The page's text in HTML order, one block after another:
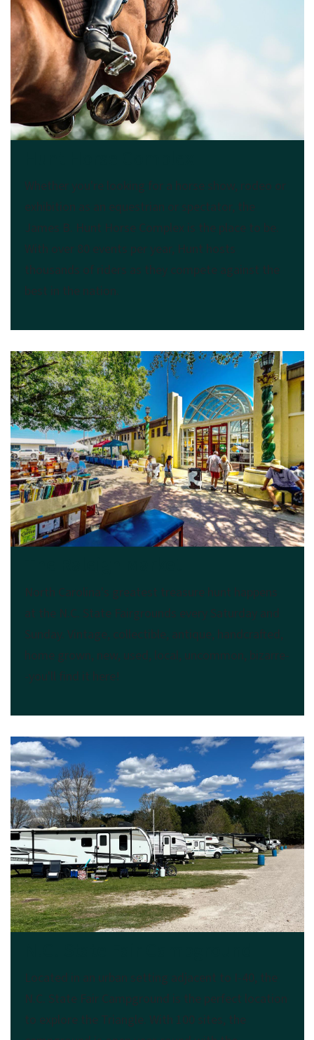
Whether you're looking for a horse show, rodeo or
exhibition as an equestrian or spectator, the
James B. Hunt Horse Complex is the place to be.
With over 80 events per year, Hunt hosts
thousands of riders as they compete against the
best in the nation.
North Carolina's greatest treasure hunt happens
at the N.C. State Fairgrounds every Saturday and
Sunday. Vintage, collectible, antique, handcrafted,
home grown, new, used, local, unco​mmon, bizarre-
-you'll find it here!
Located in an urban setting adjacent to I-40, the
N.C. State Fair Campground is the perfect location
to explore the Triangle. With 100 sites, the